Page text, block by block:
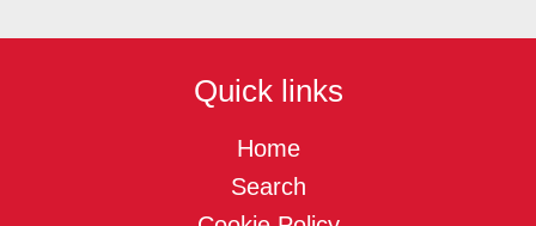
Quick links
Home
Search